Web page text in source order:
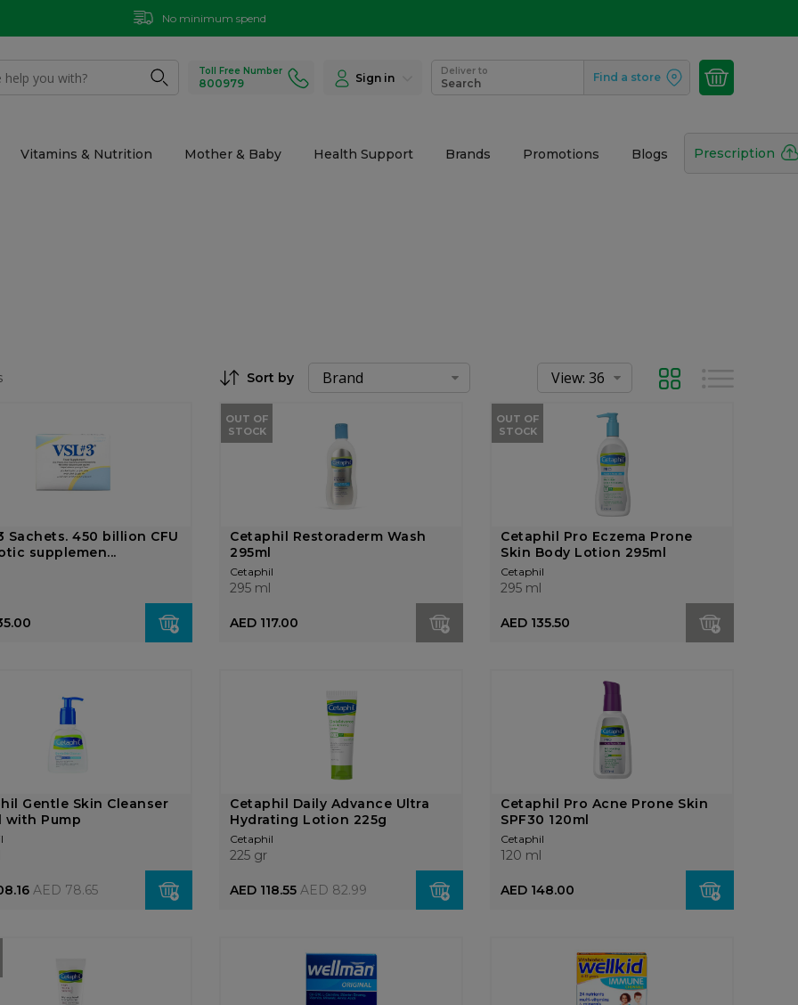
No minimum spend
Toll Free Number
800979 Sign in
Deliver to
Search Find a store
Vitamins & Nutrition Mother & Baby Health Support Brands Promotions Blogs Prescription
Sort by Grid
Sachets. 450 billion CFU
supplemen...
OUT OF
STOCK
Cetaphil Restoraderm Wash
295ml
Cetaphil
295 ml
AED 117.00
OUT OF
STOCK
Cetaphil Pro Eczema Prone
Skin Body Lotion 295ml
Cetaphil
295 ml
AED 135.50
Gentle Skin Cleanser
with Pump
AED 78.65
Cetaphil Daily Advance Ultra
Hydrating Lotion 225g
Cetaphil
225 gr
AED 118.55 AED 82.99
Cetaphil Pro Acne Prone Skin
SPF30 120ml
Cetaphil
120 ml
AED 148.00